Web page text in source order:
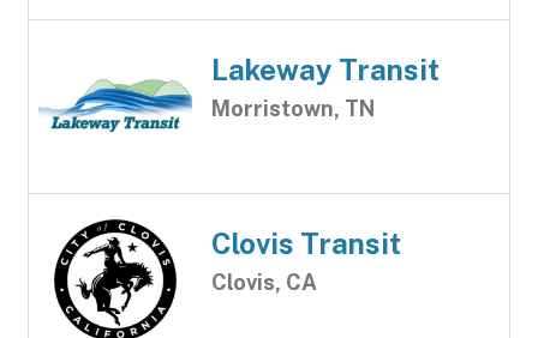
Lakeway Transit
Morristown, TN
Clovis Transit
Clovis, CA